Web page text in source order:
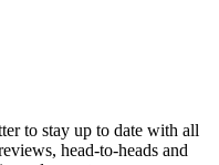
to stay up to date with all
head-to-heads and